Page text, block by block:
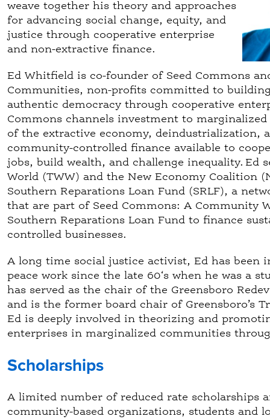
weave together his theory and approaches
for advancing social change, equity, and
justice through cooperative enterprise
and non-extractive finance.
Ed Whitfield is co-founder of Seed Commons
Communities, non-profits committed to
authentic democracy through cooperative
Commons channels investment to
of the extractive economy, deindustrialization,
community-controlled finance available to
jobs, build wealth, and challenge inequality. Ed
World (TWW) and the New Economy Coalition
Southern Reparations Loan Fund (SRLF), a
that are part of Seed Commons: A Community
Southern Reparations Loan Fund to finance
controlled businesses.
A long time social justice activist, Ed has been
peace work since the late 60‘s when he was a
has served as the chair of the Greensboro
and is the former board chair of Greensboro’s
Ed is deeply involved in theorizing and
enterprises in marginalized communities
Scholarships
A limited number of reduced rate scholarships
community-based organizations, students and